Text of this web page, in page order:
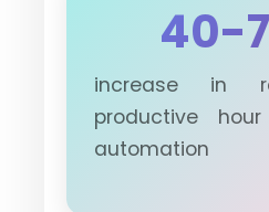
40-
increase in
productive
automation